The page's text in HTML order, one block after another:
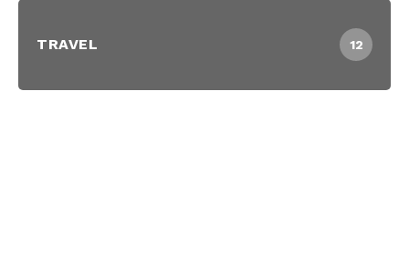
TRAVEL 12